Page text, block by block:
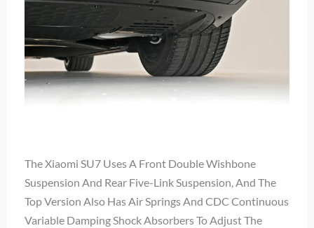
The Xiaomi SU7 Uses A Front Double Wishbone
Suspension And Rear Five-Link Suspension, And The
Top Version Also Has Air Springs And CDC Continuous
Variable Damping Shock Absorbers To Adjust The